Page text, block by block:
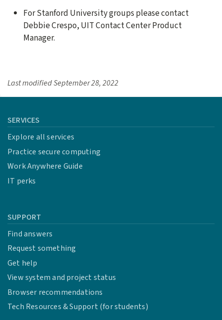
For Stanford University groups please contact
Debbie Crespo, UIT Contact Center Product
Manager.
Last modifiedSeptember 28, 2022
SERVICES
Explore all services
Practice secure computing
Work Anywhere Guide
IT perks
SUPPORT
Find answers
Request something
Get help
View system and project status
Browser recommendations
Tech Resources & Support (for students)